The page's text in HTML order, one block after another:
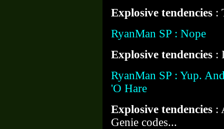
Explosive tendencies :
RyanMan SP : Nope
Explosive tendencies :
RyanMan SP : Yup.
'O Hare
Explosive tendencies :
Genie codes...